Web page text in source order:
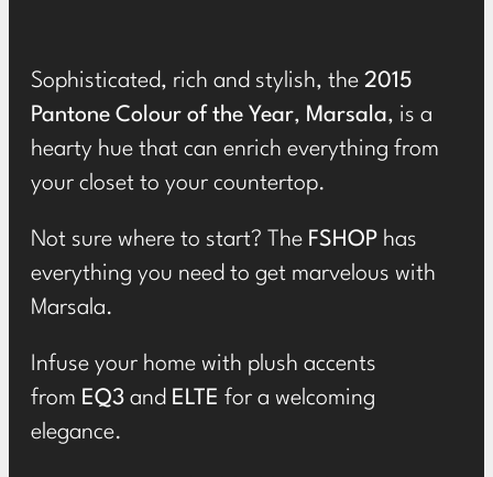
Sophisticated, rich and stylish, the 2015
Pantone Colour of the Year, Marsala, is a
hearty hue that can enrich everything from
your closet to your countertop.
Not sure where to start? The FSHOP has
everything you need to get marvelous with
Marsala.
Infuse your home with plush accents
from EQ3 and ELTE for a welcoming
elegance.